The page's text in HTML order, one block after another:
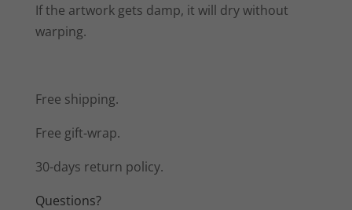
If the artwork gets damp, it will dry without
warping.
Free shipping.
Free gift-wrap.
30-days return policy.
Questions?